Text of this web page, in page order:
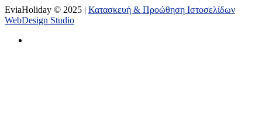
EviaHoliday © 2025 | Κατασκευή & Προώθηση Ιστοσελίδων
WebDesign Studio